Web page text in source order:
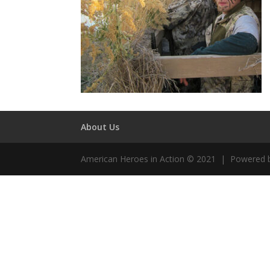
About Us
American Heroes in Action © 2021 | Powered